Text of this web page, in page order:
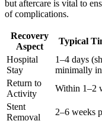
but aftercare is vital to
of complications.
Recovery
Aspect
Typical
Hospital
Stay
1–4 days
minimally
Return to
Activity
Within 1–2
Stent
Removal
2–6 weeks